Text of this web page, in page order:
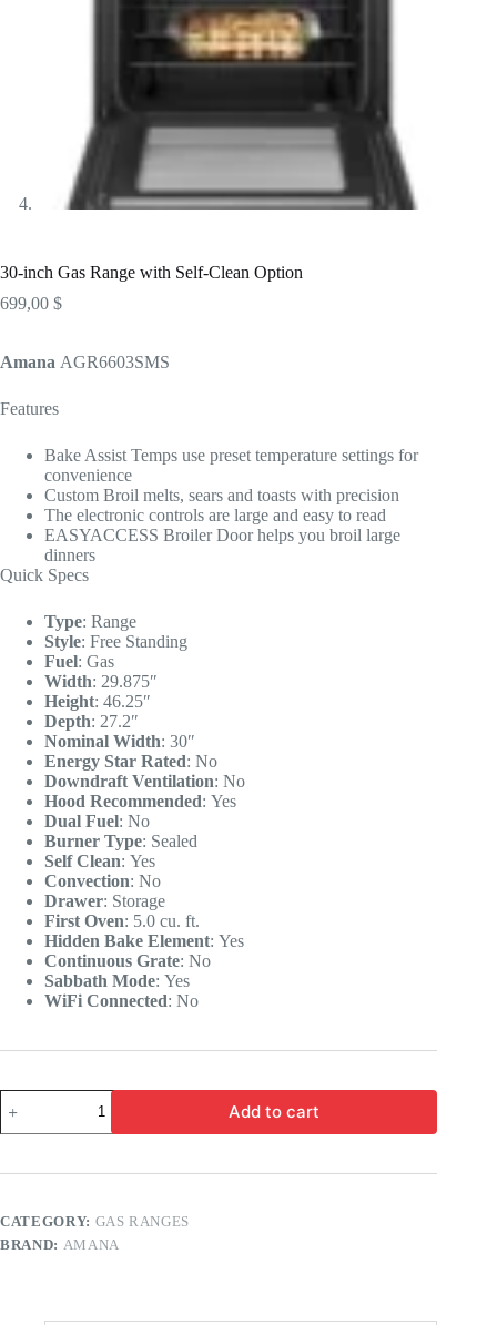
30-inch Gas Range with Self-Clean Option
699,00 $
Amana AGR6603SMS
Features
Bake Assist Temps use preset temperature settings for
convenience
Custom Broil melts, sears and toasts with precision
The electronic controls are large and easy to read
EASYACCESS Broiler Door helps you broil large
dinners
Quick Specs
Type: Range
Style: Free Standing
Fuel: Gas
Width: 29.875″
Height: 46.25″
Depth: 27.2″
Nominal Width: 30″
Energy Star Rated: No
Downdraft Ventilation: No
Hood Recommended: Yes
Dual Fuel: No
Burner Type: Sealed
Self Clean: Yes
Convection: No
Drawer: Storage
First Oven: 5.0 cu. ft.
Hidden Bake Element: Yes
Continuous Grate: No
Sabbath Mode: Yes
WiFi Connected: No
Add to cart
CATEGORY: GAS RANGES
BRAND: AMANA